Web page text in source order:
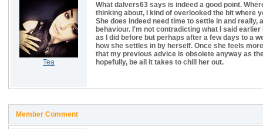
Tea
What dalvers63 says is indeed a good point.
thinking about, I kind of overlooked the bit where
She does indeed need time to settle in and
behaviour. I'm not contradicting what I said
as I did before but perhaps after a few days to a
how she settles in by herself. Once she feels
that my previous advice is obsolete anyway as
hopefully, be all it takes to chill her out.
Member Comment